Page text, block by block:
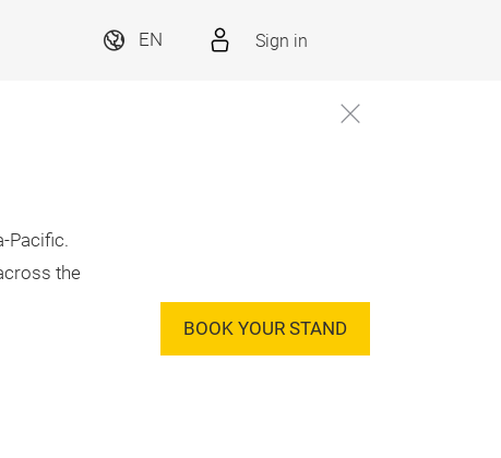
EN Sign in
Pacific.
the
BOOK YOUR STAND